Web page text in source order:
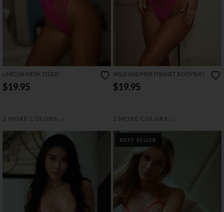
LINED IN MESH TEDDY
$19.95
3 MORE COLORS →
WILD AND FREE FISHNET BODYSUIT
$19.95
2 MORE COLORS →
BEST SELLER